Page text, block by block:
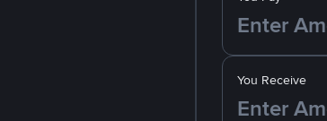
You Receive